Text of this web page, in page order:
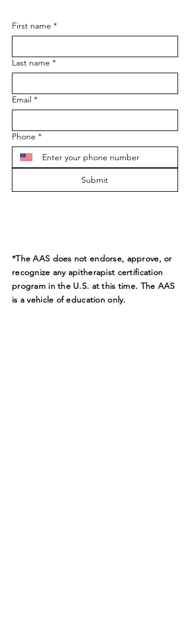
First name *
Last name *
Email *
Phone *
Submit
*The AAS does not endorse, approve, or
recognize any apitherapist certification
program in the U.S. at this time. The AAS
is a vehicle of education only.